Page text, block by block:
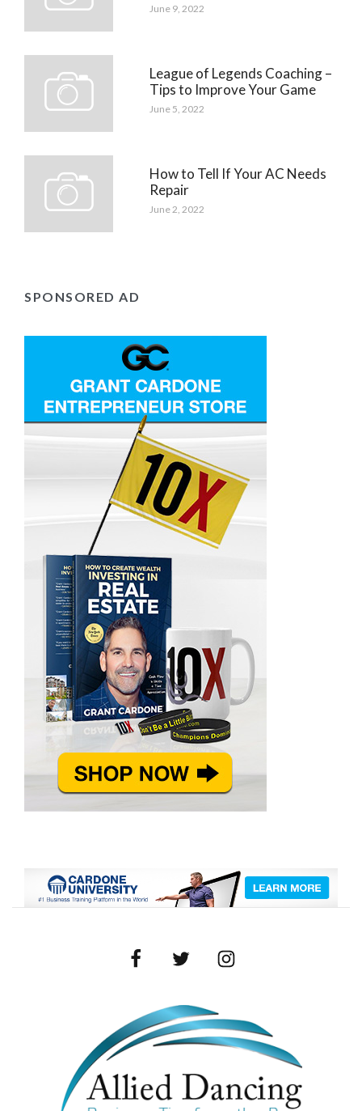
June 9, 2022
League of Legends Coaching –
Tips to Improve Your Game
June 5, 2022
How to Tell If Your AC Needs
Repair
June 2, 2022
SPONSORED AD
FacebookTwitter Instagram